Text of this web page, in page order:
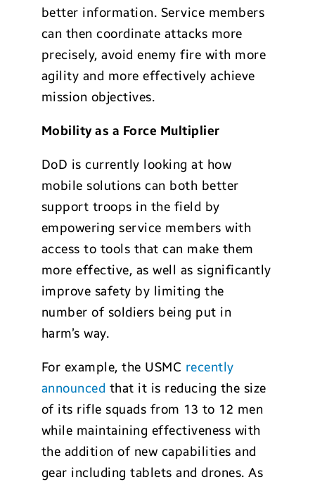
better information. Service members
can then coordinate attacks more
precisely, avoid enemy fire with more
agility and more effectively achieve
mission objectives.
Mobility as a Force Multiplier
DoD is currently looking at how
mobile solutions can both better
support troops in the field by
empowering service members with
access to tools that can make them
more effective, as well as significantly
improve safety by limiting the
number of soldiers being put in
harm’s way.
For example, the USMC recently
announced that it is reducing the size
of its rifle squads from 13 to 12 men
while maintaining effectiveness with
the addition of new capabilities and
gear including tablets and drones. As